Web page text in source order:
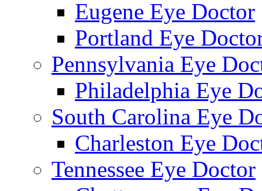
Eugene Eye Doctor
Portland Eye
Pennsylvania Eye
Philadelphia Eye
South Carolina Eye
Charleston Eye
Tennessee Eye Doctor